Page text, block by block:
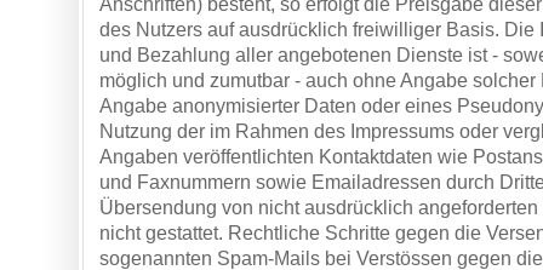
Anschriften) besteht, so erfolgt die Preisgabe
des Nutzers auf ausdrücklich freiwilliger Basis. Die
und Bezahlung aller angebotenen Dienste ist -
möglich und zumutbar - auch ohne Angabe solcher
Angabe anonymisierter Daten oder eines
Nutzung der im Rahmen des Impressums oder
Angaben veröffentlichten Kontaktdaten wie
und Faxnummern sowie Emailadressen durch
Übersendung von nicht ausdrücklich
nicht gestattet. Rechtliche Schritte gegen die
sogenannten Spam-Mails bei Verstössen gegen